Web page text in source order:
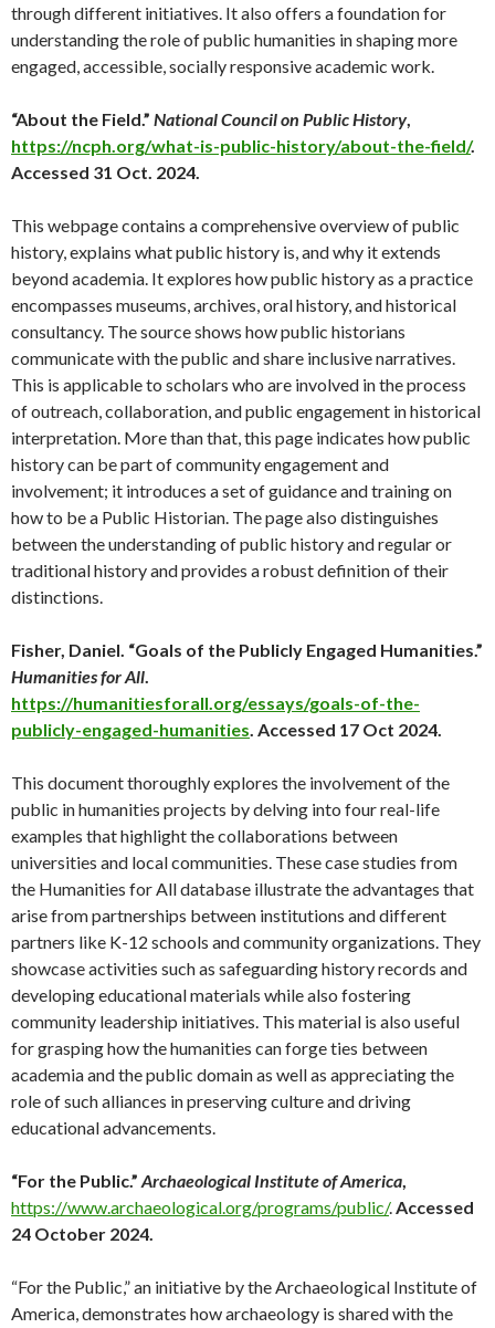
through different initiatives. It also offers a foundation for
understanding the role of public humanities in shaping more
engaged, accessible, socially responsive academic work.
“About the Field.” National Council on Public History,
https://ncph.org/what-is-public-history/about-the-field/.
Accessed 31 Oct. 2024.
This webpage contains a comprehensive overview of public
history, explains what public history is, and why it extends
beyond academia. It explores how public history as a practice
encompasses museums, archives, oral history, and historical
consultancy. The source shows how public historians
communicate with the public and share inclusive narratives.
This is applicable to scholars who are involved in the process
of outreach, collaboration, and public engagement in historical
interpretation. More than that, this page indicates how public
history can be part of community engagement and
involvement; it introduces a set of guidance and training on
how to be a Public Historian. The page also distinguishes
between the understanding of public history and regular or
traditional history and provides a robust definition of their
distinctions.
Fisher, Daniel. “Goals of the Publicly Engaged Humanities.”
Humanities for All.
https://humanitiesforall.org/essays/goals-of-the-
publicly-engaged-humanities. Accessed 17 Oct 2024.
This document thoroughly explores the involvement of the
public in humanities projects by delving into four real-life
examples that highlight the collaborations between
universities and local communities. These case studies from
the Humanities for All database illustrate the advantages that
arise from partnerships between institutions and different
partners like K-12 schools and community organizations. They
showcase activities such as safeguarding history records and
developing educational materials while also fostering
community leadership initiatives. This material is also useful
for grasping how the humanities can forge ties between
academia and the public domain as well as appreciating the
role of such alliances in preserving culture and driving
educational advancements.
“For the Public.” Archaeological Institute of America,
https://www.archaeological.org/programs/public/.Accessed
24 October 2024.
“For the Public,” an initiative by the Archaeological Institute of
America, demonstrates how archaeology is shared with the